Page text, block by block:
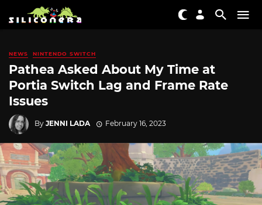
NEWS NINTENDO SWITCH
Pathea Asked About My Time at
Portia Switch Lag and Frame Rate
Issues
By JENNI LADA February 16, 2023